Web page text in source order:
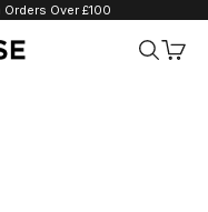
Over £100
Search
Cart